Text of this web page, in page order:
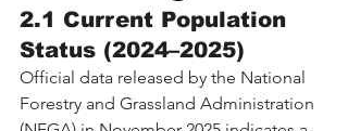
2.1 Current Population
Status (2024–2025)
Official data released by the National
Forestry and Grassland Administration